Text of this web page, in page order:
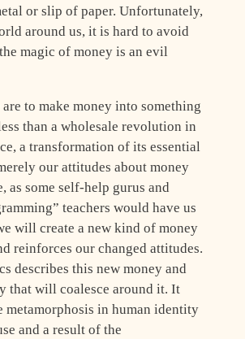
or slip of paper. Unfortunately,
around us, it is hard to avoid
magic of money is an evil
to make money into something
than a wholesale revolution in
a transformation of its essential
our attitudes about money
as some self-help gurus and
teachers would have us
will create a new kind of money
reinforces our changed attitudes.
describes this new money and
that will coalesce around it. It
metamorphosis in human identity
and a result of the